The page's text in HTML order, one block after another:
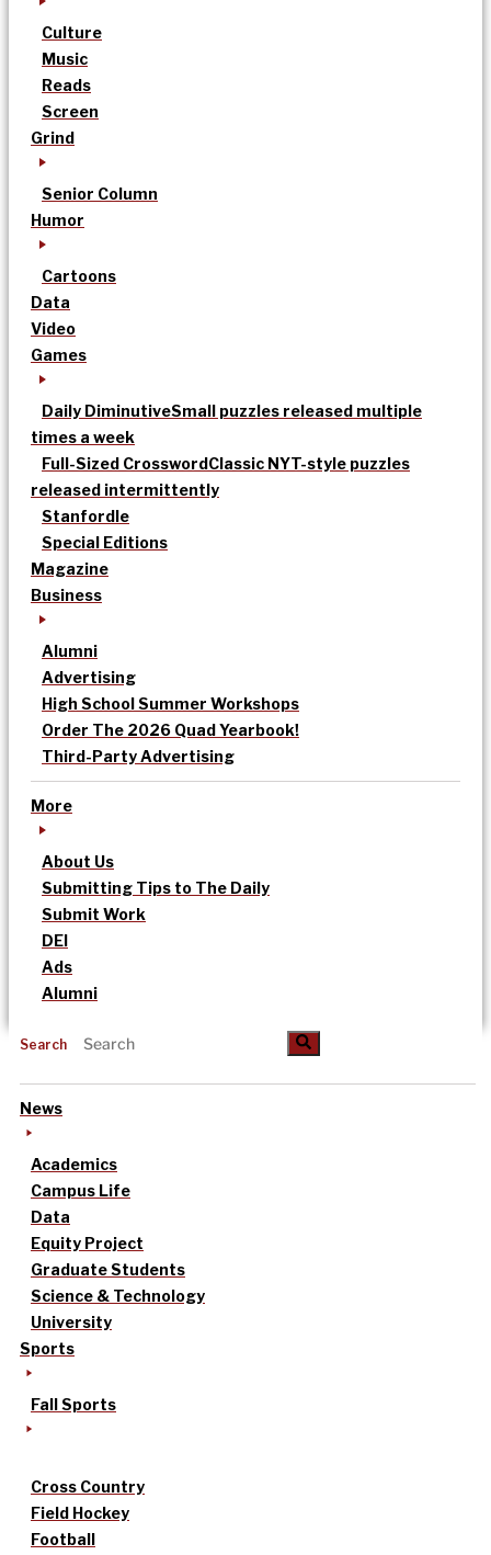
Culture
Music
Reads
Screen
Grind
Senior Column
Humor
Cartoons
Data
Video
Games
Daily DiminutiveSmall puzzles released multiple
times a week
Full-Sized CrosswordClassic NYT-style puzzles
released intermittently
Stanfordle
Special Editions
Magazine
Business
Alumni
Advertising
High School Summer Workshops
Order The 2026 Quad Yearbook!
Third-Party Advertising
More
About Us
Submitting Tips to The Daily
Submit Work
DEI
Ads
Alumni
Search
News
Academics
Campus Life
Data
Equity Project
Graduate Students
Science & Technology
University
Sports
Fall Sports
Cross Country
Field Hockey
Football